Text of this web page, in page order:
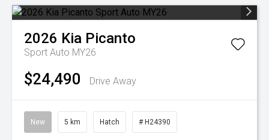
2026 Kia Picanto
Sport Auto MY26
$24,490 Drive Away
New 5 km Hatch # H24390